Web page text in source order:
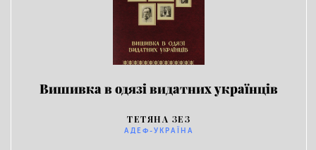
Вишивка в одязі видатних українців
ТЕТЯНА ЗЕЗ
АДЕФ-УКРАЇНА